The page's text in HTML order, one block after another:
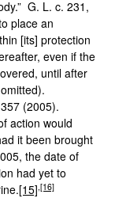
G. L. c. 231,
place an
[its] protection
even if the
until after
(2005).
action would
it been brought
the date of
had yet to
[15] [16]